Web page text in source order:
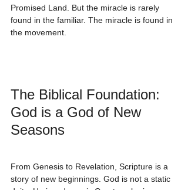
Promised Land. But the miracle is rarely
found in the familiar. The miracle is found in
the movement.
The Biblical Foundation:
God is a God of New
Seasons
From Genesis to Revelation, Scripture is a
story of new beginnings. God is not a static